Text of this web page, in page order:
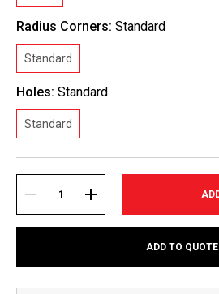
Radius Corners: Standard
Standard
Holes: Standard
Standard
Stock:
DECREASE INCREASE
ADD TO QUOTE